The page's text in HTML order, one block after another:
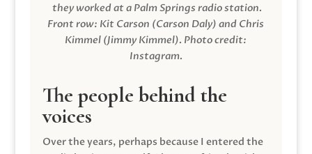
they worked at a Palm Springs radio station.
Front row: Kit Carson (Carson Daly) and Chris
Kimmel (Jimmy Kimmel). Photo credit:
Instagram.
The people behind the
voices
Over the years, perhaps because I entered the